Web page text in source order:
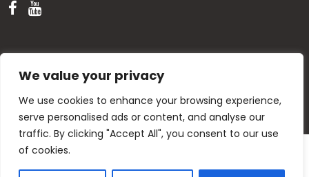
We value your privacy
We use cookies to enhance your browsing experience,
serve personalised ads or content, and analyse our
traffic. By clicking "Accept All", you consent to our use
of cookies.
© Copyright2026 . All Rights Reserved. Designed by
Design.|Privacy Policy|Contact Us